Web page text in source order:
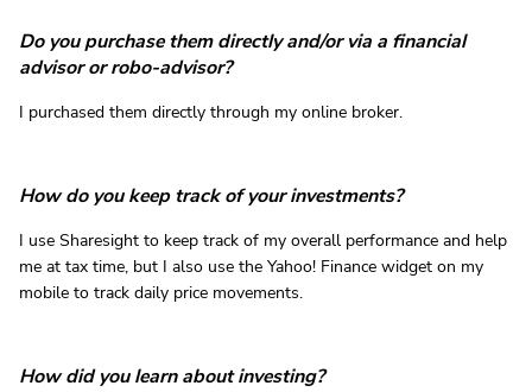
Do you purchase them directly and/or via a financial
advisor or robo-advisor?
I purchased them directly through my online broker.
How do you keep track of your investments?
I use Sharesight to keep track of my overall performance and help
me at tax time, but I also use the Yahoo! Finance widget on my
mobile to track daily price movements.
How did you learn about investing?